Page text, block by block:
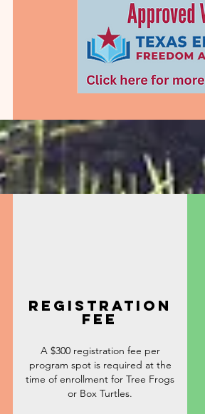
REGISTRATION
FEE
A $300 registration fee per
program spot is required at the
time of enrollment for Tree Frogs
or Box Turtles.